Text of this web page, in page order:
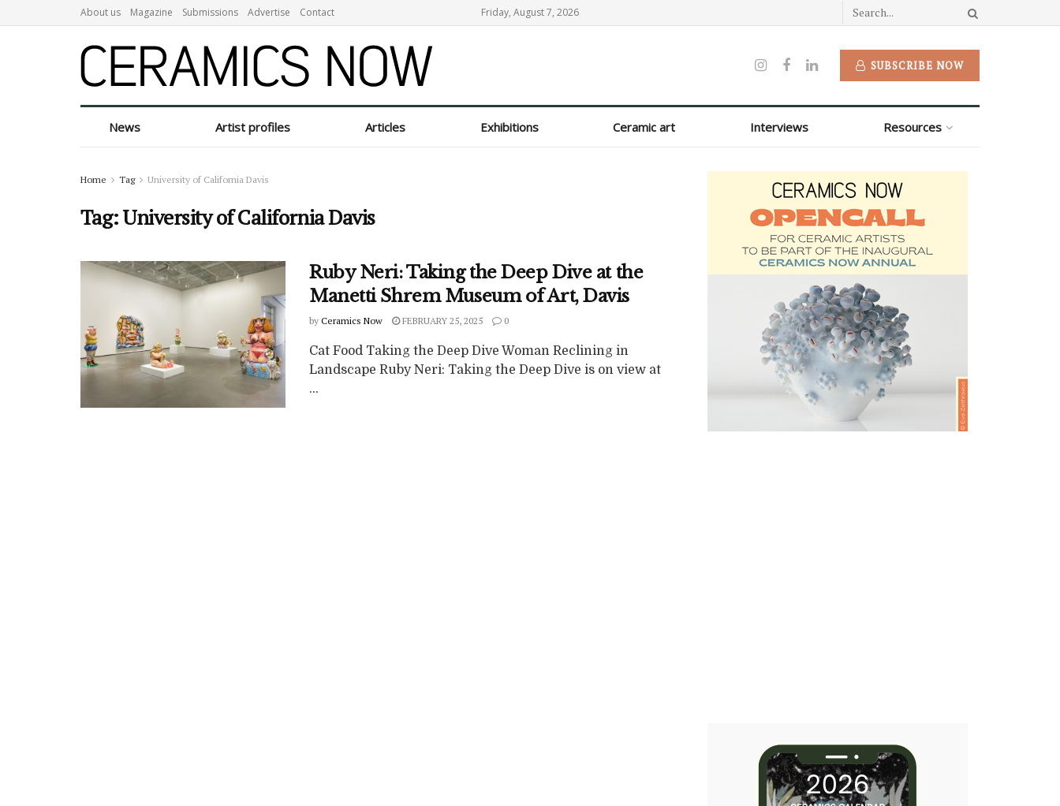
About us Magazine Submissions Advertise Contact Friday, August 7, 2026
SUBSCRIBE NOW
News Artist profiles Articles Exhibitions Ceramic art Interviews Resources
Home Tag University of California Davis
Tag:University of California Davis
Ruby Neri: Taking the Deep Dive at the
Manetti Shrem Museum of Art, Davis
by Ceramics Now FEBRUARY 25, 2025 0
Cat Food Taking the Deep Dive Woman Reclining in
Landscape Ruby Neri: Taking the Deep Dive is on view at
...